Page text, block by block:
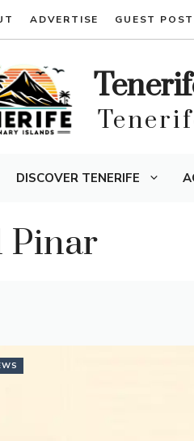
ADVERTISE GUEST
DISCOVER TENERIFE
Pinar